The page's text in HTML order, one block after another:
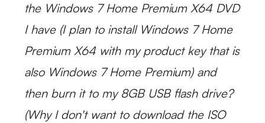
the Windows 7 Home Premium X64 DVD
I have (I plan to install Windows 7 Home
Premium X64 with my product key that is
also Windows 7 Home Premium) and
then burn it to my 8GB USB flash drive?
(Why I don't want to download the ISO